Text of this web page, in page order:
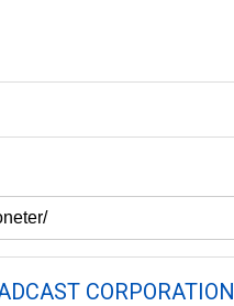
CORPORATION